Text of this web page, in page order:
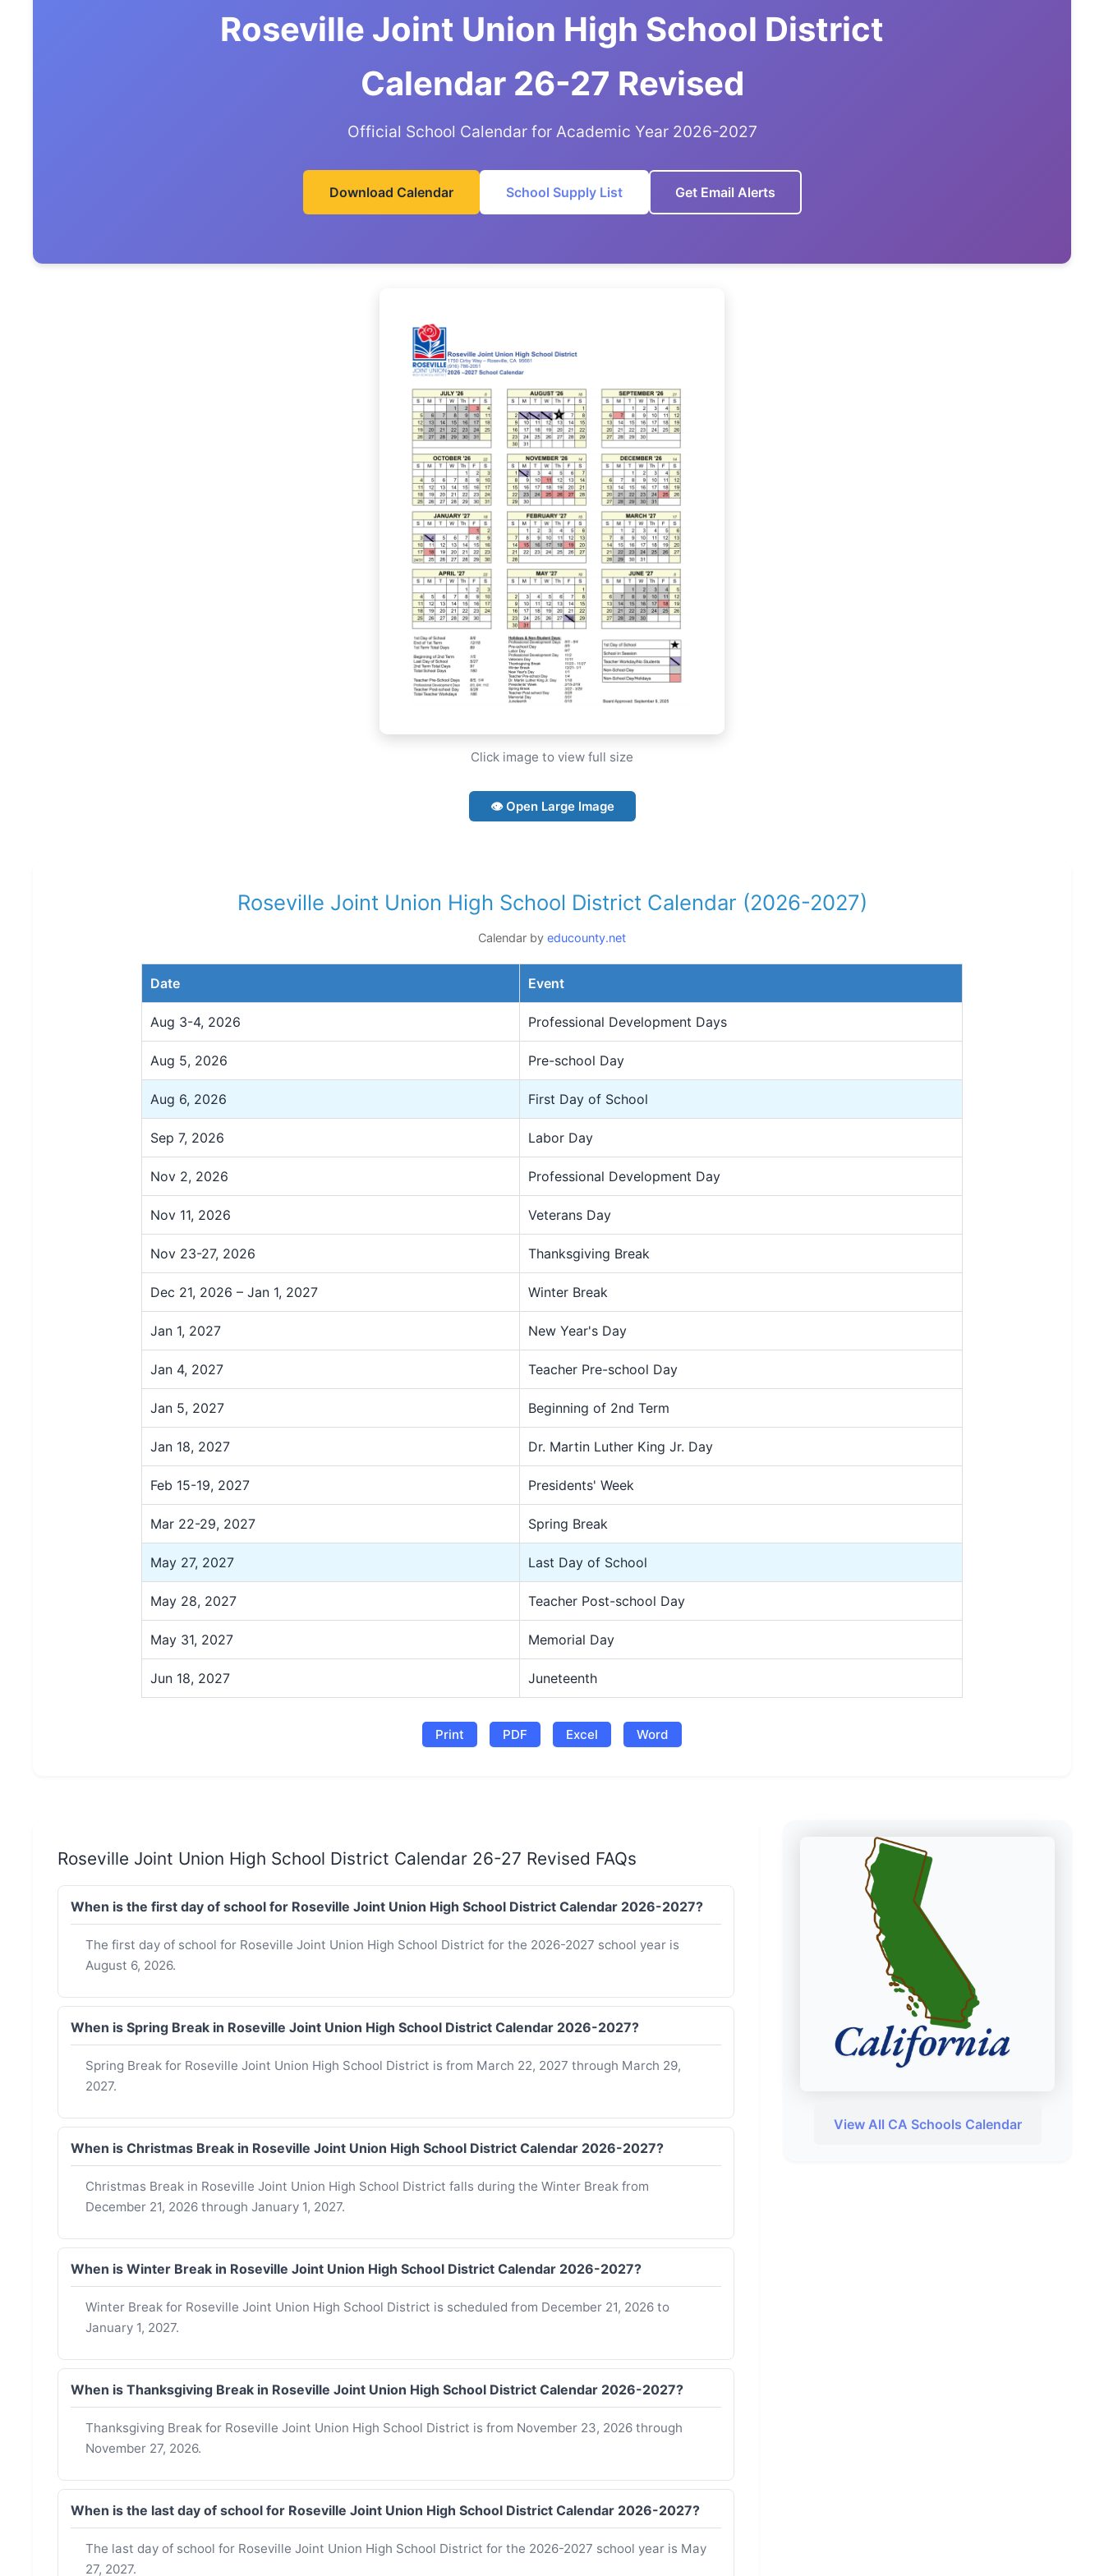
Roseville Joint Union High School District
Calendar 26-27 Revised
Official School Calendar for Academic Year 2026-2027
Download Calendar School Supply List Get Email Alerts
Click image to view full size
👁 Open Large Image
Roseville Joint Union High School District Calendar (2026-2027)
Calendar by educounty.net
Date Event
Aug 3-4, 2026 Professional Development Days
Aug 5, 2026 Pre-school Day
Aug 6, 2026 First Day of School
Sep 7, 2026 Labor Day
Nov 2, 2026 Professional Development Day
Nov 11, 2026 Veterans Day
Nov 23-27, 2026 Thanksgiving Break
Dec 21, 2026 – Jan 1, 2027 Winter Break
Jan 1, 2027 New Year's Day
Jan 4, 2027 Teacher Pre-school Day
Jan 5, 2027 Beginning of 2nd Term
Jan 18, 2027 Dr. Martin Luther King Jr. Day
Feb 15-19, 2027 Presidents' Week
Mar 22-29, 2027 Spring Break
May 27, 2027 Last Day of School
May 28, 2027 Teacher Post-school Day
May 31, 2027 Memorial Day
Jun 18, 2027 Juneteenth
Print PDF Excel Word
Roseville Joint Union High School District Calendar 26-27 Revised FAQs
When is the first day of school for Roseville Joint Union High School District Calendar 2026-2027?
The first day of school for Roseville Joint Union High School District for the 2026-2027 school year is
August 6, 2026.
When is Spring Break in Roseville Joint Union High School District Calendar 2026-2027?
Spring Break for Roseville Joint Union High School District is from March 22, 2027 through March 29,
2027.
When is Christmas Break in Roseville Joint Union High School District Calendar 2026-2027?
Christmas Break in Roseville Joint Union High School District falls during the Winter Break from
December 21, 2026 through January 1, 2027.
When is Winter Break in Roseville Joint Union High School District Calendar 2026-2027?
Winter Break for Roseville Joint Union High School District is scheduled from December 21, 2026 to
January 1, 2027.
When is Thanksgiving Break in Roseville Joint Union High School District Calendar 2026-2027?
Thanksgiving Break for Roseville Joint Union High School District is from November 23, 2026 through
November 27, 2026.
When is the last day of school for Roseville Joint Union High School District Calendar 2026-2027?
The last day of school for Roseville Joint Union High School District for the 2026-2027 school year is May
27, 2027.
View All CA Schools Calendar